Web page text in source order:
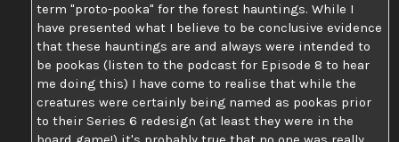
term "proto-pooka" for the forest hauntings. While I
have presented what I believe to be conclusive evidence
that these hauntings are and always were intended to
be pookas (listen to the podcast for Episode 8 to hear
me doing this) I have come to realise that while the
creatures were certainly being named as pookas prior
to their Series 6 redesign (at least they were in the